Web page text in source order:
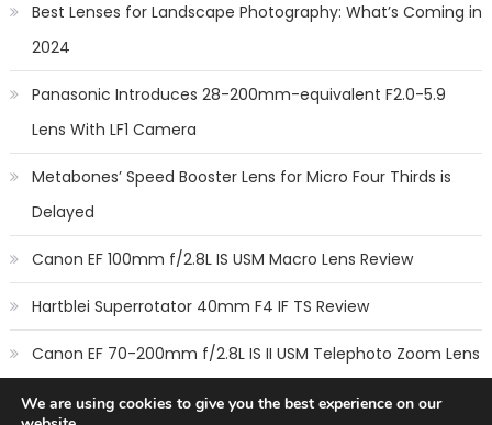
Best Lenses for Landscape Photography: What’s Coming in
2024
Panasonic Introduces 28-200mm-equivalent F2.0-5.9
Lens With LF1 Camera
Metabones’ Speed Booster Lens for Micro Four Thirds is
Delayed
Canon EF 100mm f/2.8L IS USM Macro Lens Review
Hartblei Superrotator 40mm F4 IF TS Review
Canon EF 70-200mm f/2.8L IS II USM Telephoto Zoom Lens
We are using cookies to give you the best experience on our